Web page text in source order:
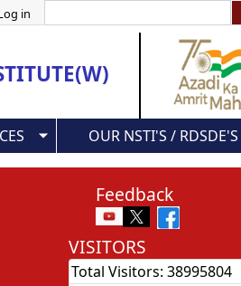
in
OUR NSTI'S / RDSDE'S
Feedback
VISITORS
Total Visitors: 38995804